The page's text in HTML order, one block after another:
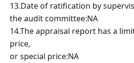
13.Date of ratification by
the audit committee:NA
14.The appraisal report has a
price,
or special price:NA